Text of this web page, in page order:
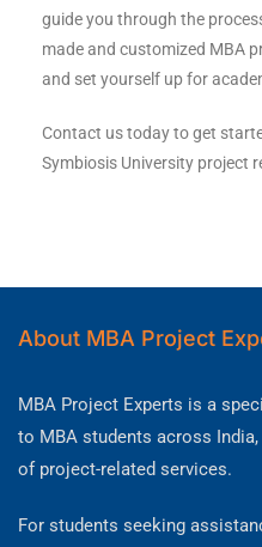
guide you through the
made and customized MBA
and set yourself up for
Contact us today to get
Symbiosis University project
About MBA Project
MBA Project Experts is a
to MBA students across
of project-related services.
For students seeking